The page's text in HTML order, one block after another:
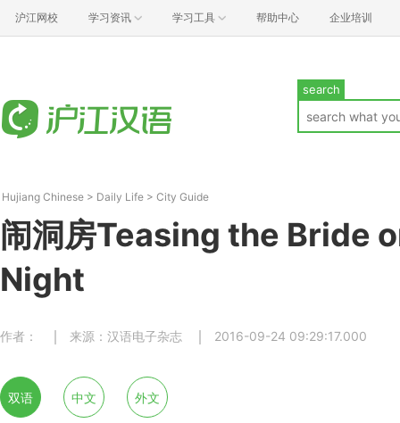
沪江网校 学习资讯 学习工具 帮助中心 企业培训
search
Hujiang Chinese > Daily Life > City Guide
闹洞房Teasing the Bride
Night
作者： 来源：汉语电子杂志 2016-09-24 09:29:17.000
双语 中文 外文